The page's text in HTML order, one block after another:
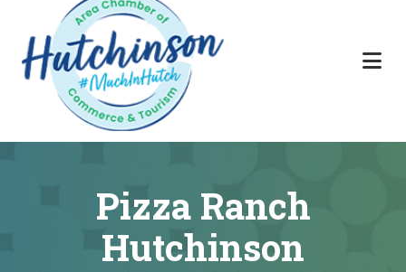
main
content
footer
Pizza Ranch
Hutchinson